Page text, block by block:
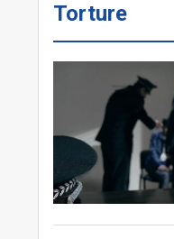
Torture